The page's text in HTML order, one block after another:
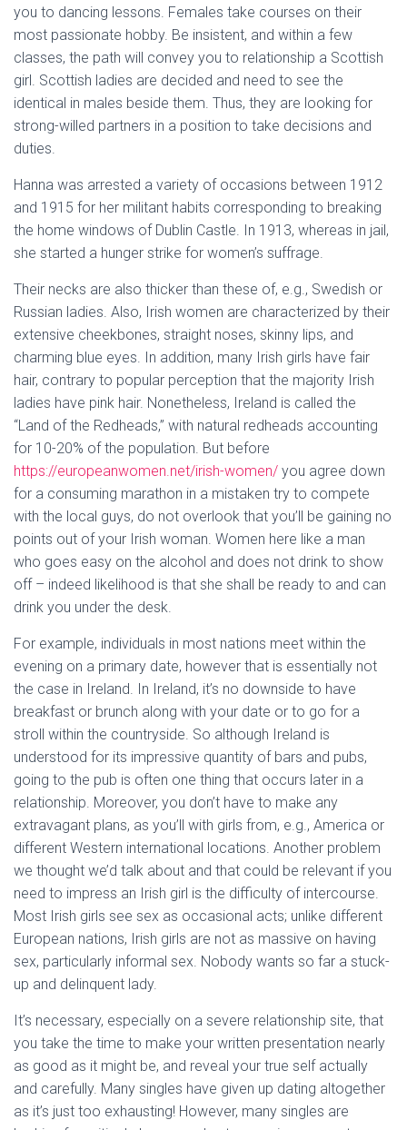
you to dancing lessons. Females take courses on their
most passionate hobby. Be insistent, and within a few
classes, the path will convey you to relationship a Scottish
girl. Scottish ladies are decided and need to see the
identical in males beside them. Thus, they are looking for
strong-willed partners in a position to take decisions and
duties.
Hanna was arrested a variety of occasions between 1912
and 1915 for her militant habits corresponding to breaking
the home windows of Dublin Castle. In 1913, whereas in jail,
she started a hunger strike for women’s suffrage.
Their necks are also thicker than these of, e.g., Swedish or
Russian ladies. Also, Irish women are characterized by their
extensive cheekbones, straight noses, skinny lips, and
charming blue eyes. In addition, many Irish girls have fair
hair, contrary to popular perception that the majority Irish
ladies have pink hair. Nonetheless, Ireland is called the
“Land of the Redheads,” with natural redheads accounting
for 10-20% of the population. But before
https://europeanwomen.net/irish-women/ you agree down
for a consuming marathon in a mistaken try to compete
with the local guys, do not overlook that you’ll be gaining no
points out of your Irish woman. Women here like a man
who goes easy on the alcohol and does not drink to show
off – indeed likelihood is that she shall be ready to and can
drink you under the desk.
For example, individuals in most nations meet within the
evening on a primary date, however that is essentially not
the case in Ireland. In Ireland, it’s no downside to have
breakfast or brunch along with your date or to go for a
stroll within the countryside. So although Ireland is
understood for its impressive quantity of bars and pubs,
going to the pub is often one thing that occurs later in a
relationship. Moreover, you don’t have to make any
extravagant plans, as you’ll with girls from, e.g., America or
different Western international locations. Another problem
we thought we’d talk about and that could be relevant if you
need to impress an Irish girl is the difficulty of intercourse.
Most Irish girls see sex as occasional acts; unlike different
European nations, Irish girls are not as massive on having
sex, particularly informal sex. Nobody wants so far a stuck-
up and delinquent lady.
It’s necessary, especially on a severe relationship site, that
you take the time to make your written presentation nearly
as good as it might be, and reveal your true self actually
and carefully. Many singles have given up dating altogether
as it’s just too exhausting! However, many singles are